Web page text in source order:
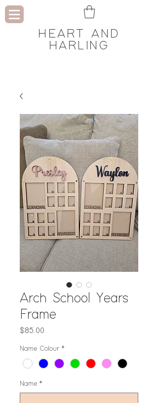
HEART AND
HARLING
Arch School Years
Frame
$85.00
Name Colour *
Name *